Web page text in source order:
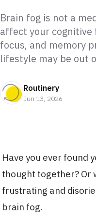
Brain fog is not a
affect your
focus, and memory
lifestyle may be out
Routinery
Jun 13, 2026
Have you ever found
thought together? Or
frustrating and
brain fog.